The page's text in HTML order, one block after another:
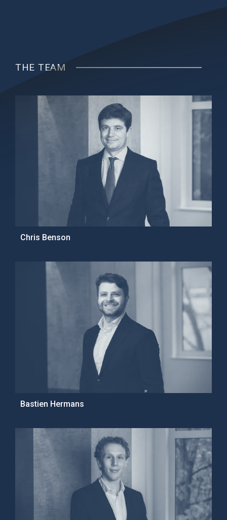
THE TEAM
Chris Benson
Bastien Hermans